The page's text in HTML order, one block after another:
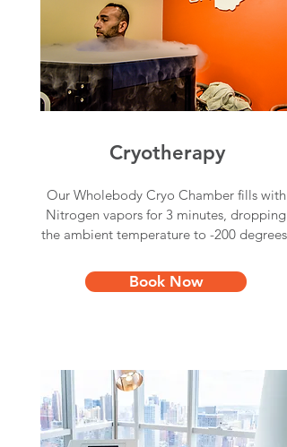
Cryotherapy
Our Wholebody Cryo Chamber fills with
Nitrogen vapors for 3 minutes, dropping
the ambient temperature to -200 degrees.
Book Now